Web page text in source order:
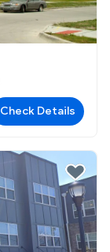
Check Details